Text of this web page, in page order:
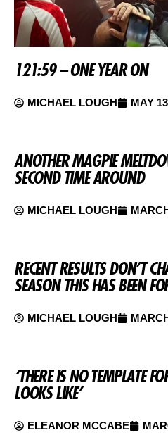
121:59 – ONE YEAR ON
MICHAEL LOUGH MAY
ANOTHER MAGPIE
SECOND TIME AROUND
MICHAEL LOUGH
RECENT RESULTS DON’T
SEASON THIS HAS BEEN
MICHAEL LOUGH
‘THERE IS NO TEMPLATE
LOOKS LIKE’
ELEANOR MCCABE